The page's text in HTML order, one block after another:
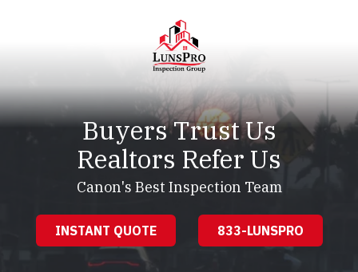
LunsPro
Varied
Buyers Trust Us
Realtors Refer Us
Canon's Best Inspection Team
INSTANT QUOTE 833-LUNSPRO